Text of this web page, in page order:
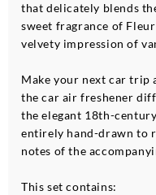
that delicately blends
sweet fragrance of
velvety impression of
Make your next car trip
the car air freshener
the elegant 18th-
entirely hand-drawn to
notes of the
This set contains: